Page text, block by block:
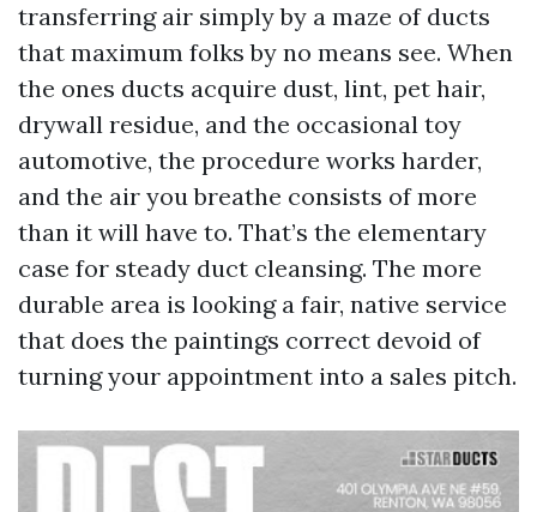
transferring air simply by a maze of ducts
that maximum folks by no means see. When
the ones ducts acquire dust, lint, pet hair,
drywall residue, and the occasional toy
automotive, the procedure works harder,
and the air you breathe consists of more
than it will have to. That’s the elementary
case for steady duct cleansing. The more
durable area is looking a fair, native service
that does the paintings correct devoid of
turning your appointment into a sales pitch.